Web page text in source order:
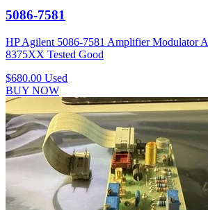
5086-7581
HP Agilent 5086-7581 Amplifier Modulator
8375XX Tested Good
$680.00 Used
BUY NOW